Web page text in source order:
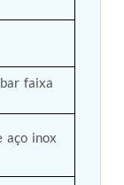
faixa
aço inox